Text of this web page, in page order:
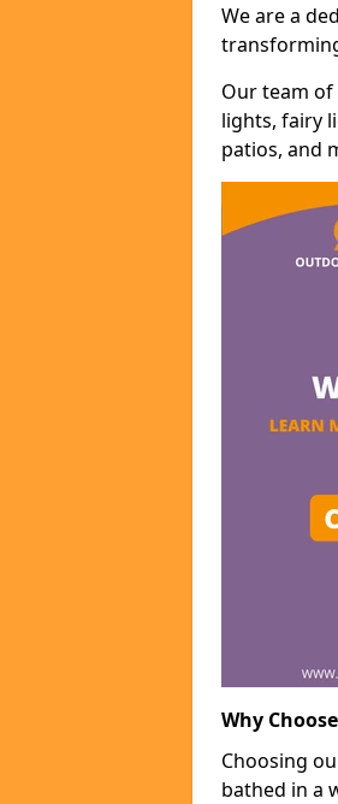
We are a
Our team
lights, fairy
patios, and
Why
Choosing
bathed in a